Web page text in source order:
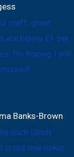
staff, great
are below £1 per
I’m hoping I will
Banks-Brown
such lovely
crazy low ticket